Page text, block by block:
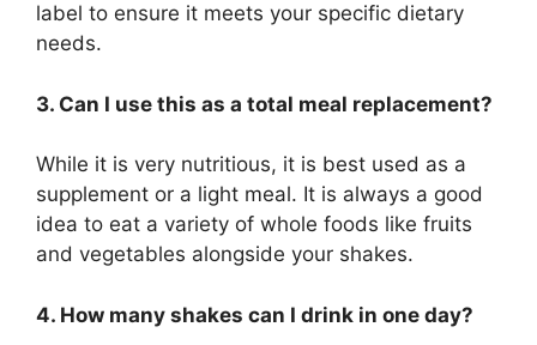
label to ensure it meets your specific dietary
needs.
3. Can I use this as a total meal replacement?
While it is very nutritious, it is best used as a
supplement or a light meal. It is always a good
idea to eat a variety of whole foods like fruits
and vegetables alongside your shakes.
4. How many shakes can I drink in one day?